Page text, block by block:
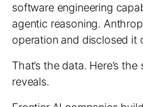
software engineering
agentic reasoning.
operation and disclosed it
That’s the data. Here’s
reveals.